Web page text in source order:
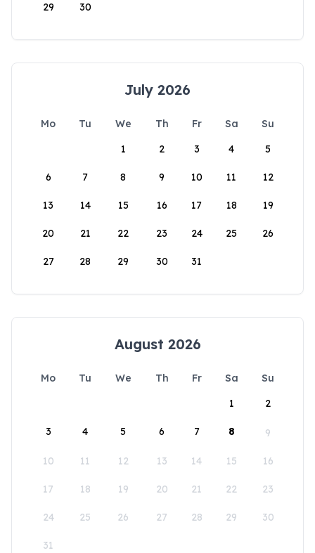
29 30
July 2026
Mo Tu We Th Fr Sa
Su
1
2 3 4 5
6 7 8 9 10 11 12
13 14 15 16 17 18 19
20 21 22 23 24 25 26
27 28 29 30 31
August 2026
Mo Tu We Th Fr Sa
Su
1
2
3 4 5 6 7 8 9
10 11 12 13 14 15 16
17 18 19 20 21 22 23
24 25 26 27 28 29 30
31